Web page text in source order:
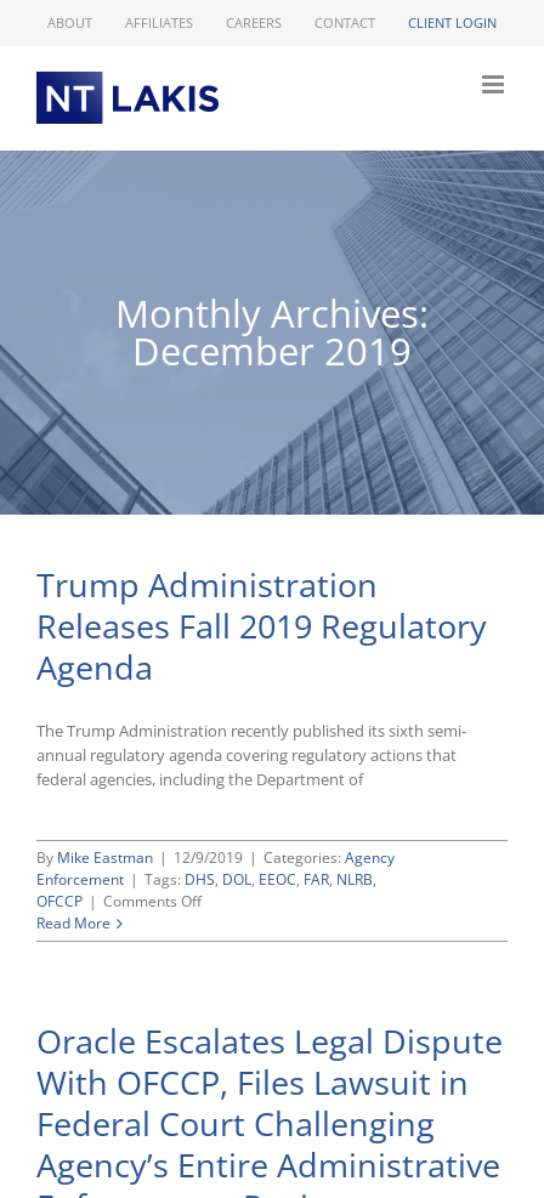
ABOUT AFFILIATES CAREERS CONTACT CLIENT LOGIN
Monthly Archives:
December 2019
Trump Administration
Releases Fall 2019 Regulatory
Agenda
The Trump Administration recently published its sixth semi-
annual regulatory agenda covering regulatory actions that
federal agencies, including the Department of
By Mike Eastman | 12/9/2019 | Categories: Agency
Enforcement | Tags: DHS, DOL, EEOC, FAR, NLRB,
OFCCP | Comments Offon
Administration
Regulatory
Agenda
Read More
Oracle Escalates Legal Dispute
With OFCCP, Files Lawsuit in
Federal Court Challenging
Agency’s Entire Administrative